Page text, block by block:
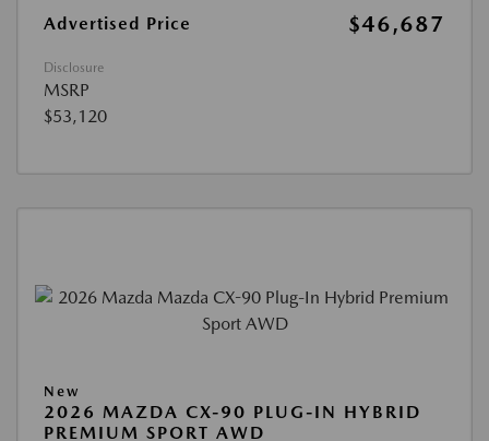
Advertised Price
$46,687
Disclosure
MSRP
$53,120
New
2026 MAZDA CX-90 PLUG-IN HYBRID
PREMIUM SPORT AWD